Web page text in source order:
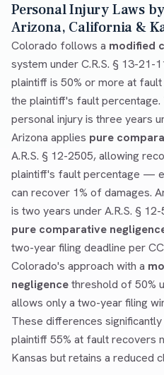
Personal Injury Laws
Arizona, California &
Colorado follows a modified
system under C.R.S. § 13-21-
plaintiff is 50% or more at
the plaintiff's fault
personal injury is three years
Arizona applies pure
A.R.S. § 12-2505, allowing
plaintiff's fault percentage —
can recover 1% of damages.
is two years under A.R.S. §
pure comparative
two-year filing deadline per
Colorado's approach with a
negligencethreshold of 50%
allows only a two-year filing
These differences
plaintiff 55% at fault recovers
Kansas but retains a reduced